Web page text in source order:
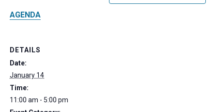
AGENDA
DETAILS
Date:
January 14
Time:
11:00 am - 5:00 pm